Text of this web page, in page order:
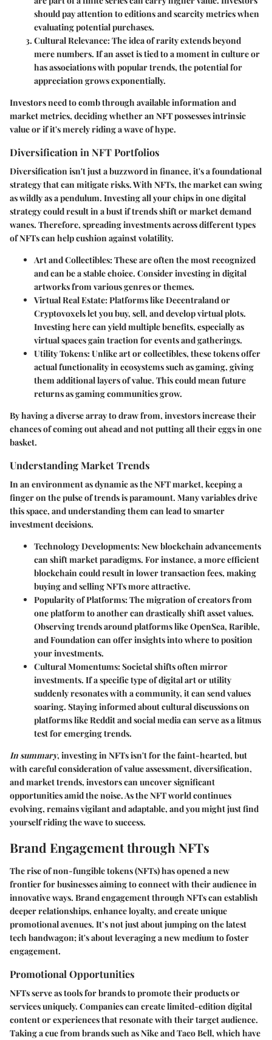
should pay attention to editions and scarcity metrics when
evaluating potential purchases.
Cultural Relevance: The idea of rarity extends beyond
mere numbers. If an asset is tied to a moment in culture or
has associations with popular trends, the potential for
appreciation grows exponentially.
Investors need to comb through available information and
market metrics, deciding whether an NFT possesses intrinsic
value or if it's merely riding a wave of hype.
Diversification in NFT Portfolios
Diversification isn't just a buzzword in finance, it's a foundational
strategy that can mitigate risks. With NFTs, the market can swing
as wildly as a pendulum. Investing all your chips in one digital
strategy could result in a bust if trends shift or market demand
wanes. Therefore, spreading investments across different types
of NFTs can help cushion against volatility.
Art and Collectibles: These are often the most recognized
and can be a stable choice. Consider investing in digital
artworks from various genres or themes.
Virtual Real Estate: Platforms like Decentraland or
Cryptovoxels let you buy, sell, and develop virtual plots.
Investing here can yield multiple benefits, especially as
virtual spaces gain traction for events and gatherings.
Utility Tokens: Unlike art or collectibles, these tokens offer
actual functionality in ecosystems such as gaming, giving
them additional layers of value. This could mean future
returns as gaming communities grow.
By having a diverse array to draw from, investors increase their
chances of coming out ahead and not putting all their eggs in one
basket.
Understanding Market Trends
In an environment as dynamic as the NFT market, keeping a
finger on the pulse of trends is paramount. Many variables drive
this space, and understanding them can lead to smarter
investment decisions.
Technology Developments: New blockchain advancements
can shift market paradigms. For instance, a more efficient
blockchain could result in lower transaction fees, making
buying and selling NFTs more attractive.
Popularity of Platforms: The migration of creators from
one platform to another can drastically shift asset values.
Observing trends around platforms like OpenSea, Rarible,
and Foundation can offer insights into where to position
your investments.
Cultural Momentums: Societal shifts often mirror
investments. If a specific type of digital art or utility
suddenly resonates with a community, it can send values
soaring. Staying informed about cultural discussions on
platforms like Reddit and social media can serve as a litmus
test for emerging trends.
In summary, investing in NFTs isn't for the faint-hearted, but
with careful consideration of value assessment, diversification,
and market trends, investors can uncover significant
opportunities amid the noise. As the NFT world continues
evolving, remains vigilant and adaptable, and you might just find
yourself riding the wave to success.
Brand Engagement through NFTs
The rise of non-fungible tokens (NFTs) has opened a new
frontier for businesses aiming to connect with their audience in
innovative ways. Brand engagement through NFTs can establish
deeper relationships, enhance loyalty, and create unique
promotional avenues. It’s not just about jumping on the latest
tech bandwagon; it's about leveraging a new medium to foster
engagement.
Promotional Opportunities
NFTs serve as tools for brands to promote their products or
services uniquely. Companies can create limited-edition digital
content or experiences that resonate with their target audience.
Taking a cue from brands such as Nike and Taco Bell, which have